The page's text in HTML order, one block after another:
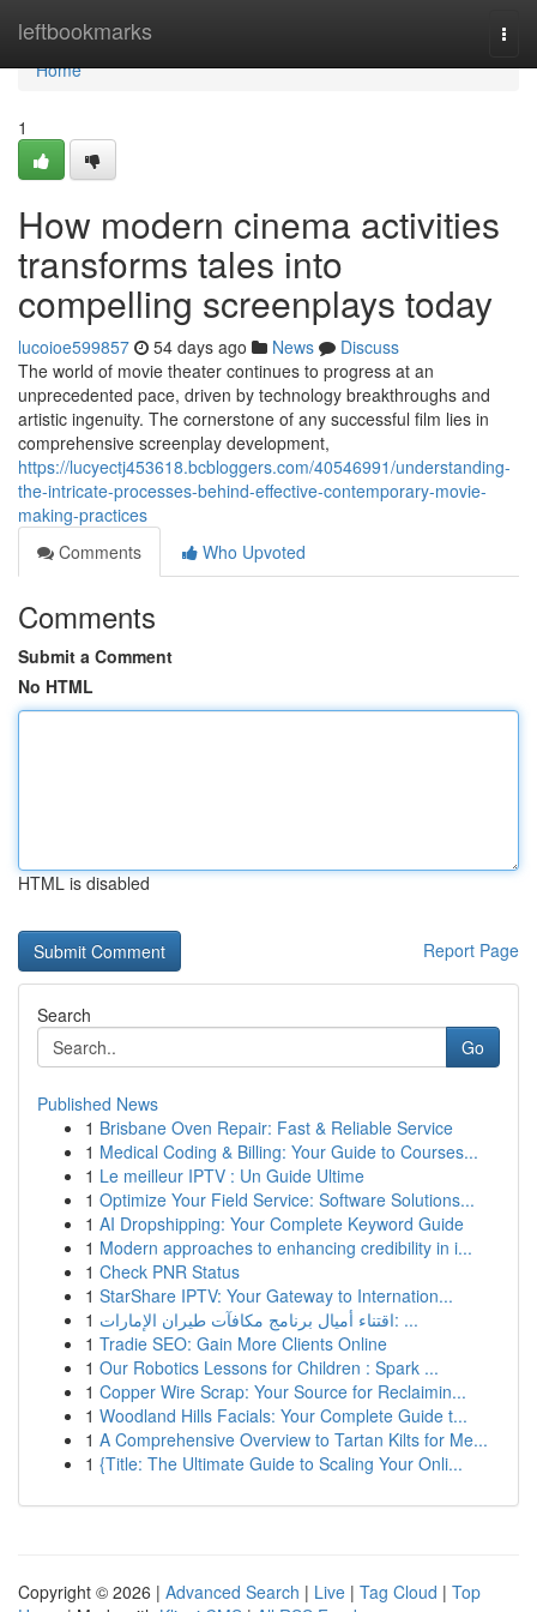
leftbookmarks
Home
Home
1
How modern cinema activities
transforms tales into
compelling screenplays today
lucoioe599857 54 days ago News
Discuss
The world of movie theater continues to progress at an
unprecedented pace, driven by technology breakthroughs and
artistic ingenuity. The cornerstone of any successful film lies in
comprehensive screenplay development,
https://lucyectj453618.bcbloggers.com/40546991/understanding-
the-intricate-processes-behind-effective-contemporary-movie-
making-practices
Comments
Who Upvoted
Comments
Submit a Comment
No HTML
HTML is disabled
Report Page
Search
Go
Published News
1 Brisbane Oven Repair: Fast & Reliable Service
1 Medical Coding & Billing: Your Guide to Courses...
1 Le meilleur IPTV : Un Guide Ultime
1 Optimize Your Field Service: Software Solutions...
1 AI Dropshipping: Your Complete Keyword Guide
1 Modern approaches to enhancing credibility in i...
1 Check PNR Status
1 StarShare IPTV: Your Gateway to Internation...
1
اقتناء أميال برنامج مكافآت طيران الإمارات: ...
1 Tradie SEO: Gain More Clients Online
1 Our Robotics Lessons for Children : Spark ...
1 Copper Wire Scrap: Your Source for Reclaimin...
1 Woodland Hills Facials: Your Complete Guide t...
1 A Comprehensive Overview to Tartan Kilts for Me...
1 {Title: The Ultimate Guide to Scaling Your Onli...
Copyright © 2026 | Advanced Search | Live | Tag Cloud | Top